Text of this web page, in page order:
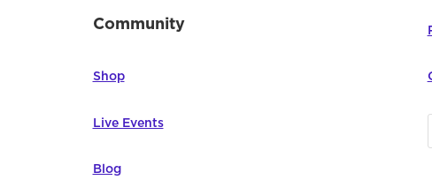
Community
Shop
Live Events
Blog